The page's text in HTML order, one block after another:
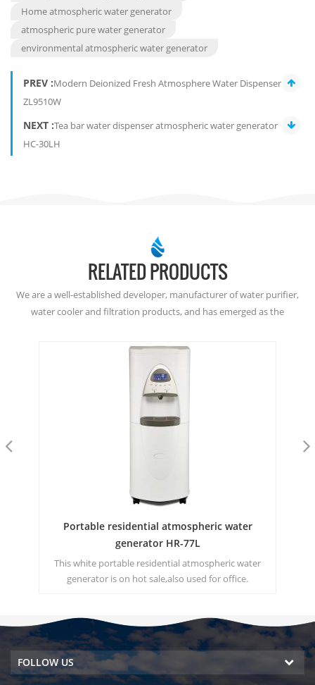
Home atmospheric water generator
atmospheric pure water generator
environmental atmospheric water generator
PREV :Modern Deionized Fresh Atmosphere Water Dispenser
ZL9510W
NEXT :Tea bar water dispenser atmospheric water generator
HC-30LH
RELATED PRODUCTS
We are a well-established developer, manufacturer of water purifier,
water cooler and filtration products, and has emerged as the
2001. Welcome to buy from here, or join as our dealer. Thanks!
Portable residential atmospheric water
generator HR-77L
This white portable residential atmospheric water
generator is on hot sale,also used for office.
FOLLOW US